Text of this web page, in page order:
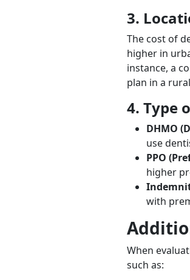
3.
The cost of
higher in
instance, a
plan in a
4. Type
DHMO
use
PPO
higher
with
When
such as: